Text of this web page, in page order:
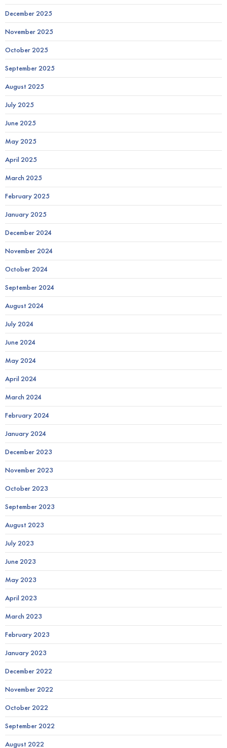
December 2025
November 2025
October 2025
September 2025
August 2025
July 2025
June 2025
May 2025
April 2025
March 2025
February 2025
January 2025
December 2024
November 2024
October 2024
September 2024
August 2024
July 2024
June 2024
May 2024
April 2024
March 2024
February 2024
January 2024
December 2023
November 2023
October 2023
September 2023
August 2023
July 2023
June 2023
May 2023
April 2023
March 2023
February 2023
January 2023
December 2022
November 2022
October 2022
September 2022
August 2022